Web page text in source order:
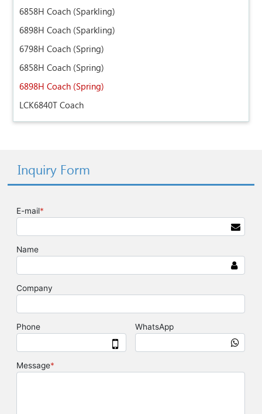
6858H Coach (Sparkling)
6898H Coach (Sparkling)
6798H Coach (Spring)
6858H Coach (Spring)
6898H Coach (Spring)
LCK6840T Coach
Inquiry Form